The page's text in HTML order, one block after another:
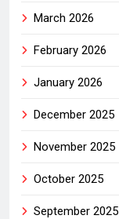
March 2026
February 2026
January 2026
December 2025
November 2025
October 2025
September 2025